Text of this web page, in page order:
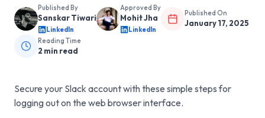
Published By
Sanskar Tiwari
LinkedIn
Approved By
Mohit Jha
LinkedIn
Published On
January 17, 2025
Reading Time
2 min read
Secure your Slack account with these simple steps for
logging out on the web browser interface.